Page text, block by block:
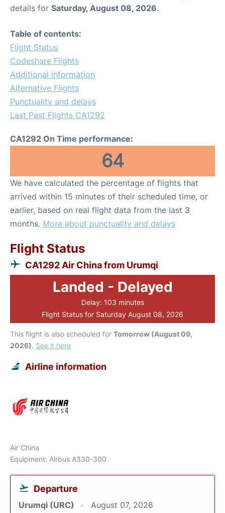
details for Saturday, August 08, 2026.
Table of contents:
Flight Status
Codeshare Flights
Additional Information
Alternative Flights
Punctuality and delays
Last Past Flights CA1292
CA1292 On Time performance:
64
We have calculated the percentage of flights that
arrived within 15 minutes of their scheduled time, or
earlier, based on real flight data from the last 3
months. More about punctuality and delays
Flight Status
CA1292 Air China from Urumqi
Landed - Delayed
Delay: 103 minutes
Flight Status for Saturday August 08, 2026
This flight is also scheduled for Tomorrow (August 09,
2026). See it here
Airline information
Air China
Equipment: Airbus A330-300
Departure
Urumqi (URC) August 07, 2026